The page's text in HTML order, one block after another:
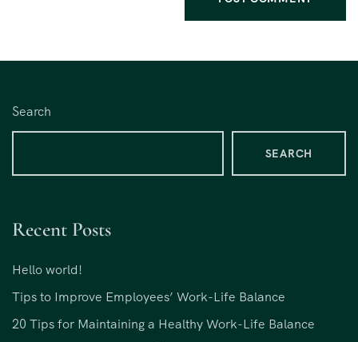
Search
SEARCH
Recent Posts
Hello world!
Tips to Improve Employees’ Work-Life Balance
20 Tips for Maintaining a Healthy Work-Life Balance